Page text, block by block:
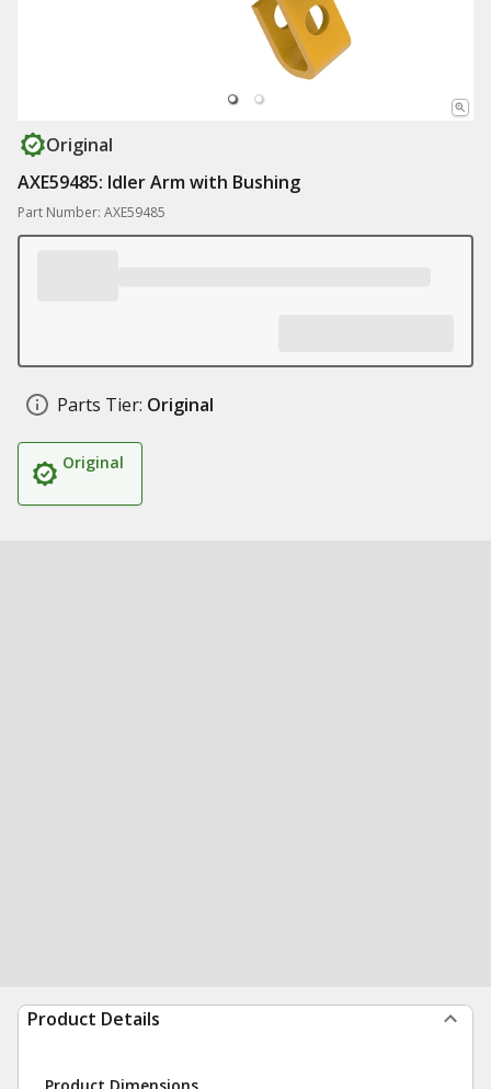
Original
AXE59485: Idler Arm with Bushing
Part Number: AXE59485
Parts Tier: Original
Original
Product Details